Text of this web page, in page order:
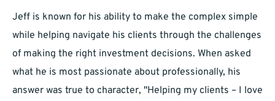
Jeff is known for his ability to make the complex simple
while helping navigate his clients through the challenges
of making the right investment decisions. When asked
what he is most passionate about professionally, his
answer was true to character, "Helping my clients – I love